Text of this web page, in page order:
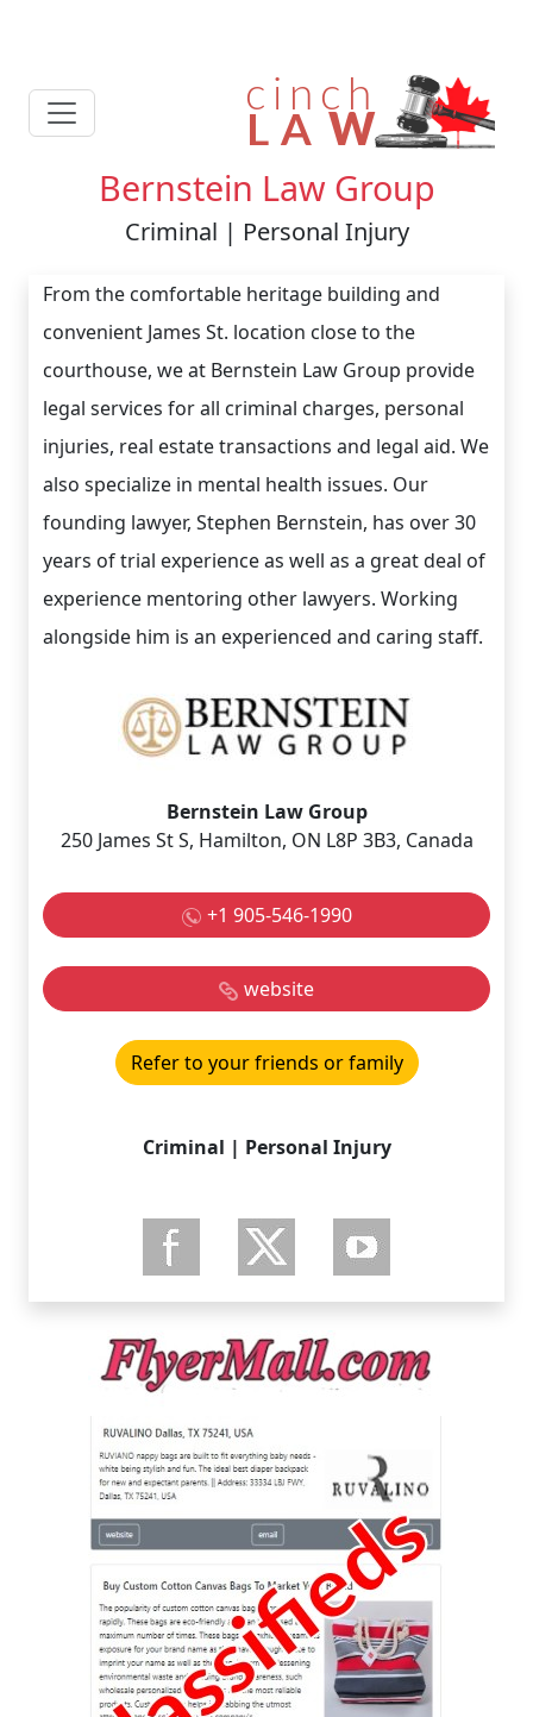
Bernstein Law Group
Criminal | Personal Injury
From the comfortable heritage building and
convenient James St. location close to the
courthouse, we at Bernstein Law Group provide
legal services for all criminal charges, personal
injuries, real estate transactions and legal aid. We
also specialize in mental health issues. Our
founding lawyer, Stephen Bernstein, has over 30
years of trial experience as well as a great deal of
experience mentoring other lawyers. Working
alongside him is an experienced and caring staff.
Bernstein Law Group
250 James St S, Hamilton, ON L8P 3B3, Canada
+1 905-546-1990
website
Refer to your friends or family
Criminal | Personal Injury